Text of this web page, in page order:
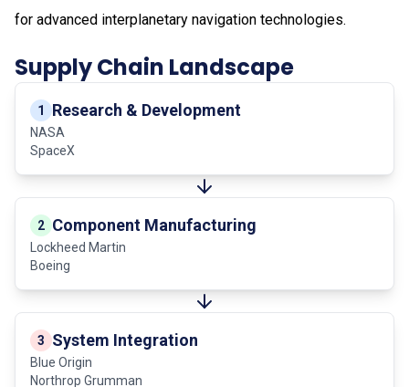
for advanced interplanetary navigation technologies.
Supply Chain Landscape
1 Research & Development
NASA
SpaceX
2 Component Manufacturing
Lockheed Martin
Boeing
3 System Integration
Blue Origin
Northrop Grumman